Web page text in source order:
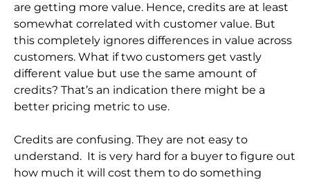
are getting more value. Hence, credits are at least
somewhat correlated with customer value. But
this completely ignores differences in value across
customers. What if two customers get vastly
different value but use the same amount of
credits? That’s an indication there might be a
better pricing metric to use.
Credits are confusing. They are not easy to
understand. It is very hard for a buyer to figure out
how much it will cost them to do something